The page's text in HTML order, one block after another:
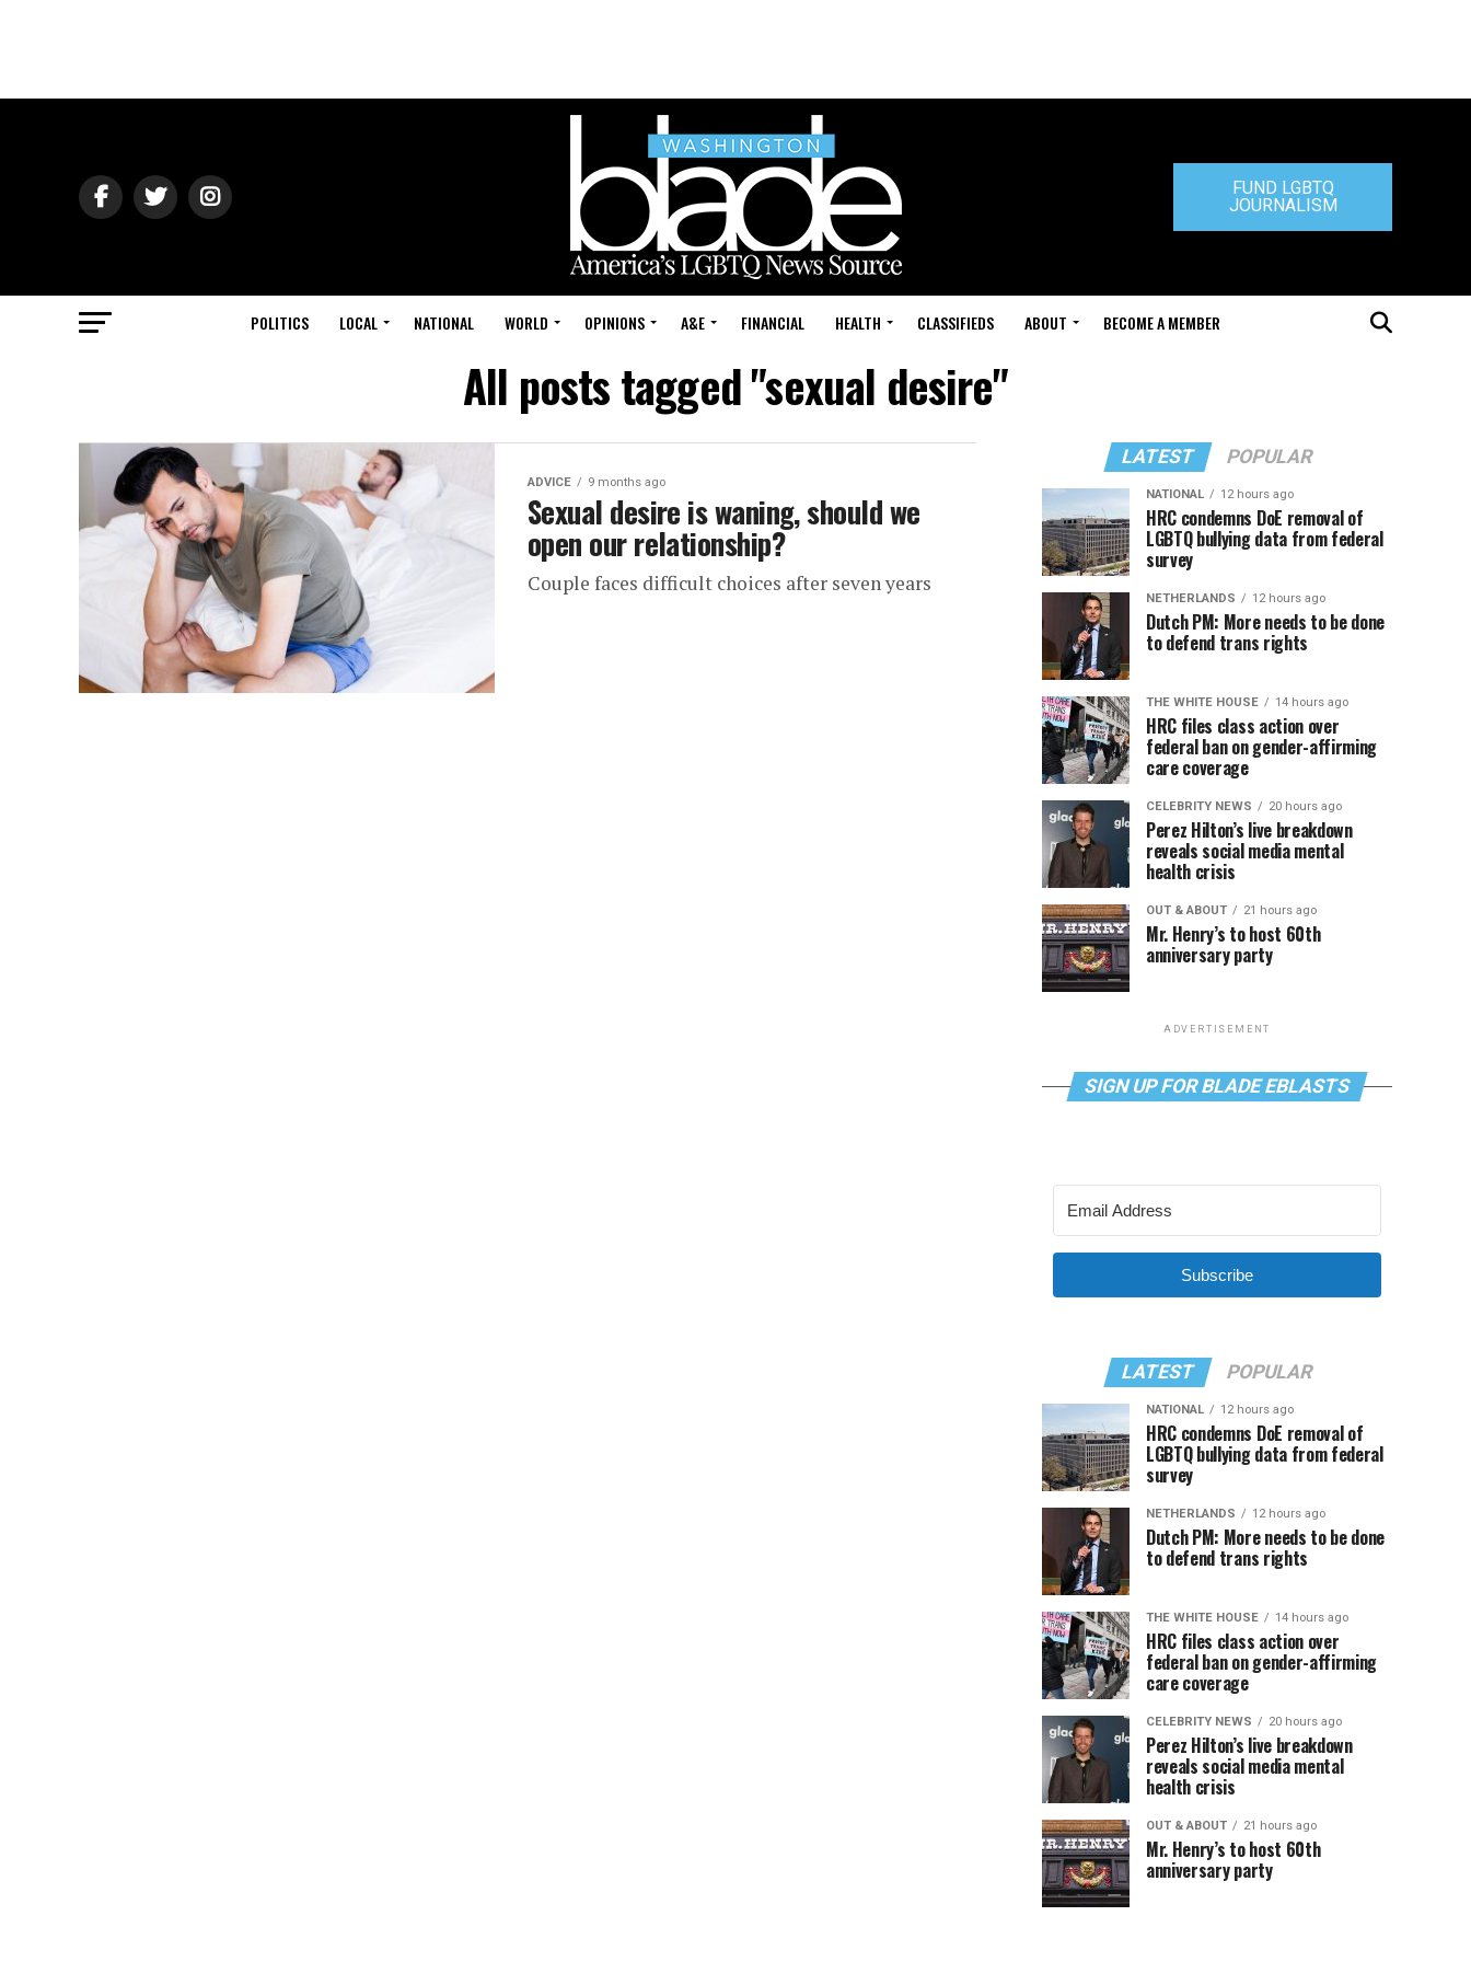
FUND LGBTQ
JOURNALISM
POLITICS LOCAL NATIONAL WORLD OPINIONS A&E FINANCIAL HEALTH CLASSIFIEDS ABOUT BECOME A MEMBER
All posts tagged "sexual desire"
ADVICE 9 months ago
Sexual desire is waning, should we
open our relationship?
Couple faces difficult choices after seven years
LATEST POPULAR
NATIONAL 12 hours ago
HRC condemns DoE removal of
LGBTQ bullying data from federal
survey
NETHERLANDS 12 hours ago
Dutch PM: More needs to be done
to defend trans rights
THE WHITE HOUSE 14 hours ago
HRC files class action over
federal ban on gender-affirming
care coverage
CELEBRITY NEWS 20 hours ago
Perez Hilton’s live breakdown
reveals social media mental
health crisis
OUT & ABOUT 21 hours ago
Mr. Henry’s to host 60th
anniversary party
ADVERTISEMENT
SIGN UP FOR BLADE EBLASTS
Subscribe
LATEST POPULAR
NATIONAL 12 hours ago
HRC condemns DoE removal of
LGBTQ bullying data from federal
survey
NETHERLANDS 12 hours ago
Dutch PM: More needs to be done
to defend trans rights
THE WHITE HOUSE 14 hours ago
HRC files class action over
federal ban on gender-affirming
care coverage
CELEBRITY NEWS 20 hours ago
Perez Hilton’s live breakdown
reveals social media mental
health crisis
OUT & ABOUT 21 hours ago
Mr. Henry’s to host 60th
anniversary party